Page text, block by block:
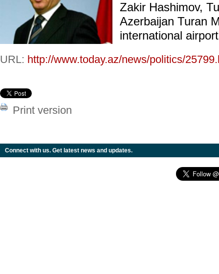
Zakir Hashimov,
Azerbaijan Turan
international
URL: http://www.today.az/news/politics/
Print version
Connect with us. Get latest news and updates.